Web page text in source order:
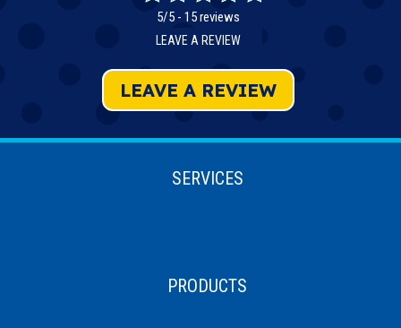
LEAVE A REVIEW
5/5 - 15 reviews
LEAVE A REVIEW
SERVICES
PRODUCTS